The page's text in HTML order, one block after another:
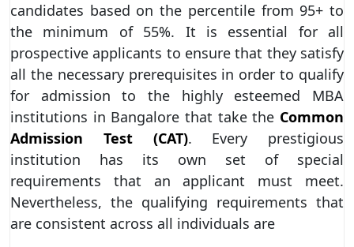
candidates based on the percentile from 95+ to
the minimum of 55%. It is essential for all
prospective applicants to ensure that they satisfy
all the necessary prerequisites in order to qualify
for admission to the highly esteemed MBA
institutions in Bangalore that take the Common
Admission Test (CAT). Every prestigious
institution has its own set of special
requirements that an applicant must meet.
Nevertheless, the qualifying requirements that
are consistent across all individuals are